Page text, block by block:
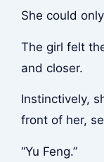
She could
The girl felt
and closer.
Instinctively,
front of her,
“Yu Feng.”